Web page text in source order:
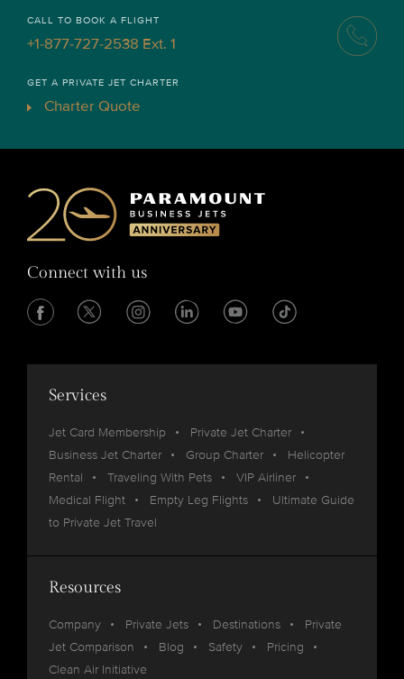
CALL TO BOOK A FLIGHT
+1-877-727-2538 Ext. 1
GET A PRIVATE JET CHARTER
Charter Quote
Connect with us
Services
Jet Card Membership
Private Jet Charter
Business Jet Charter
Group Charter
Helicopter
Rental
Traveling With Pets
VIP Airliner
Medical Flight
Empty Leg Flights
Ultimate Guide
to Private Jet Travel
Resources
Company Private Jets Destinations
Private
Jet Comparison
Blog Safety
Pricing
Clean Air Initiative